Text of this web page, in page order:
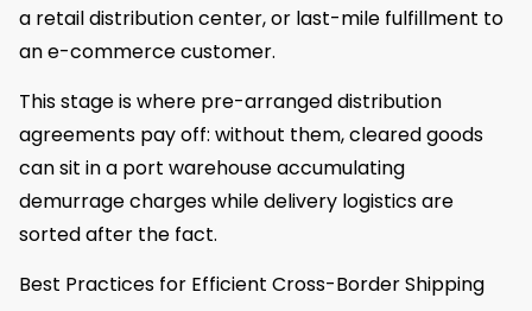
a retail distribution center, or last-mile fulfillment to
an e-commerce customer.
This stage is where pre-arranged distribution
agreements pay off: without them, cleared goods
can sit in a port warehouse accumulating
demurrage charges while delivery logistics are
sorted after the fact.
Best Practices for Efficient Cross-Border Shipping